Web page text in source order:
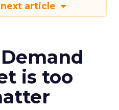
article
is too